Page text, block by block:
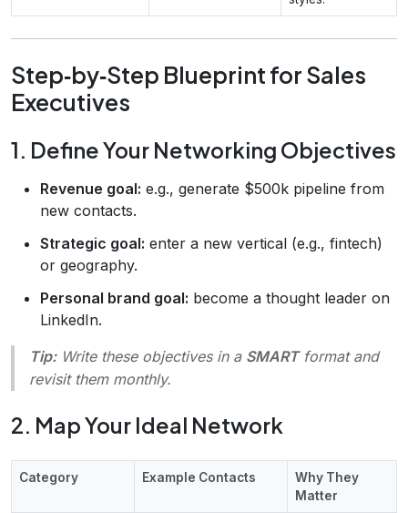
Step‑by‑Step Blueprint for Sales
Executives
1. Define Your Networking Objectives
Revenue goal: e.g., generate $500k pipeline from
new contacts.
Strategic goal: enter a new vertical (e.g., fintech)
or geography.
Personal brand goal: become a thought leader on
LinkedIn.
Tip:Write these objectives in a SMARTformat and
revisit them monthly.
2. Map Your Ideal Network
Category Example Contacts
Why They
Matter